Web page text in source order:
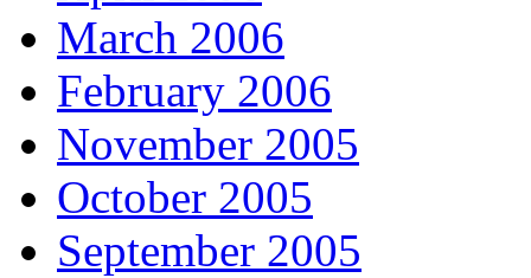
March 2006
February 2006
November 2005
October 2005
September 2005